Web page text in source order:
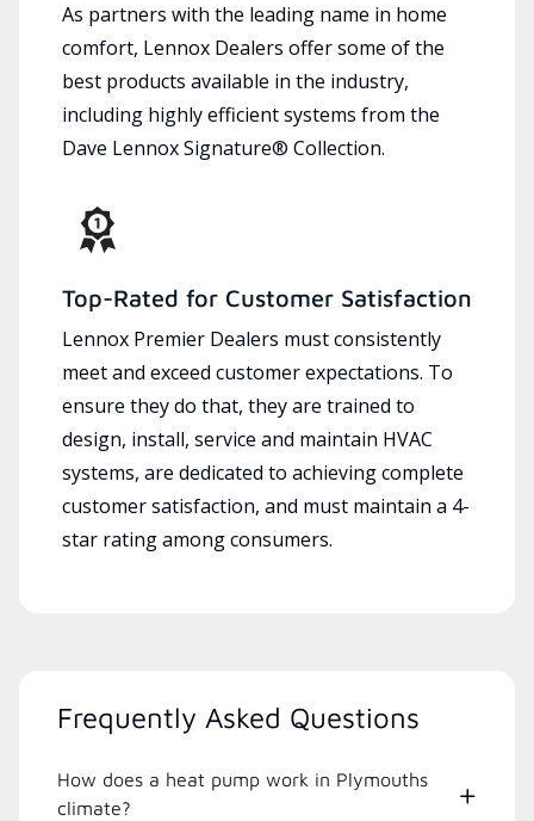
As partners with the leading name in home
comfort, Lennox Dealers offer some of the
best products available in the industry,
including highly efficient systems from the
Dave Lennox Signature® Collection.
Top-Rated for Customer Satisfaction
Lennox Premier Dealers must consistently
meet and exceed customer expectations. To
ensure they do that, they are trained to
design, install, service and maintain HVAC
systems, are dedicated to achieving complete
customer satisfaction, and must maintain a 4-
star rating among consumers.
Frequently Asked Questions
How does a heat pump work in Plymouths
climate?